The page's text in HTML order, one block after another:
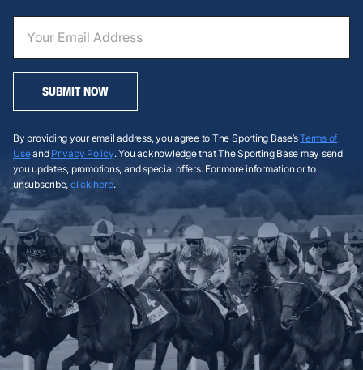
SUBMIT NOW
By providing your email address, you agree to The Sporting Base’sTerms of
Useand Privacy Policy. You acknowledge that The Sporting Base may send
you updates, promotions, and special offers. For more information or to
unsubscribe, click here.